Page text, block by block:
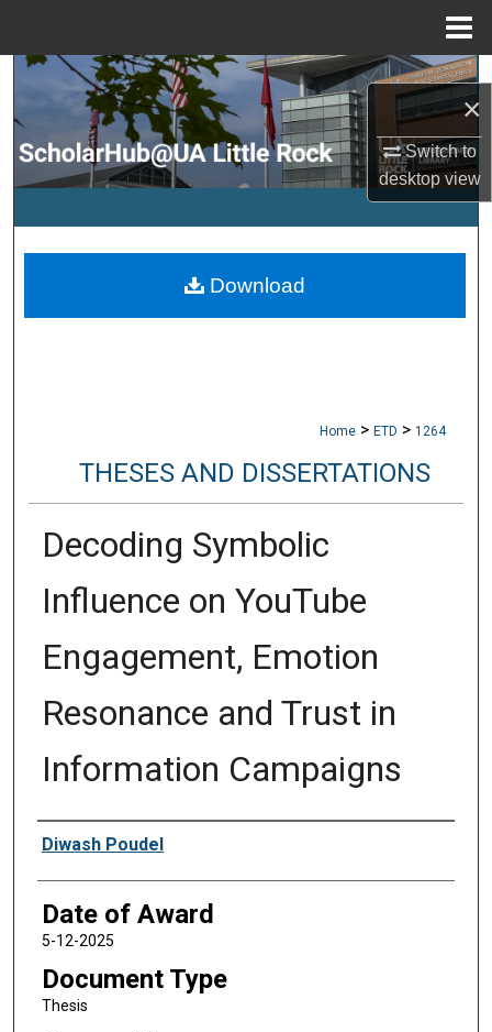
×
Switch to
desktopview
Search
Browse Collections
My Account
Digital Commons Network™
Home > ETD > 1264
THESES AND DISSERTATIONS
Decoding Symbolic
Influence on YouTube
Engagement, Emotion
Resonance and Trust in
Information Campaigns
Author
Diwash Poudel
Date of Award
5-12-2025
Document Type
Thesis
Download